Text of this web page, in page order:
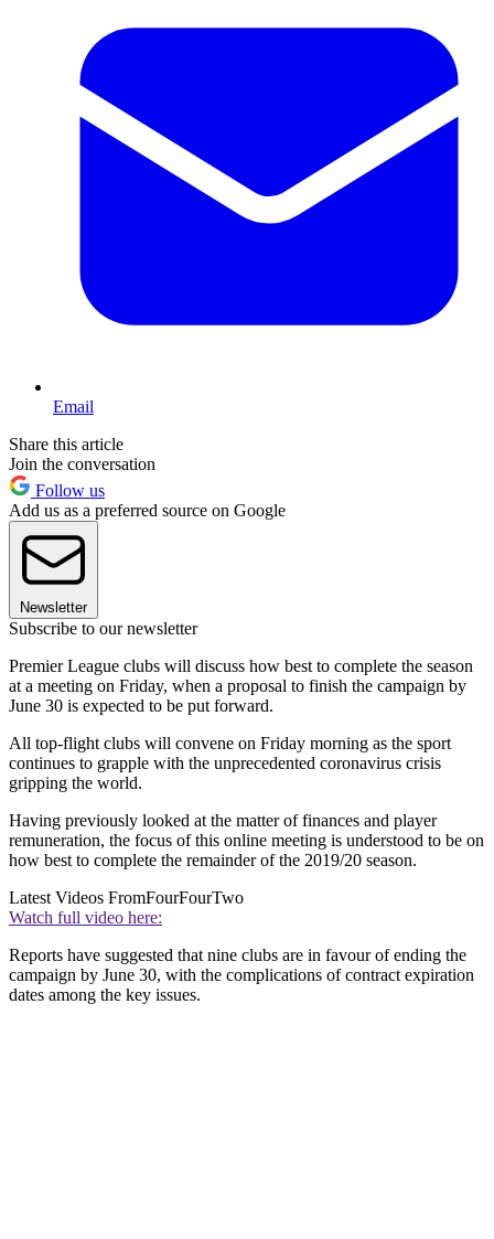
Email
Share this article
Join the conversation
Follow us
Add us as a preferred source on Google
Newsletter
Subscribe to our newsletter
Premier League clubs will discuss how best to complete the season
at a meeting on Friday, when a proposal to finish the campaign by
June 30 is expected to be put forward.
All top-flight clubs will convene on Friday morning as the sport
continues to grapple with the unprecedented coronavirus crisis
gripping the world.
Having previously looked at the matter of finances and player
remuneration, the focus of this online meeting is understood to be on
how best to complete the remainder of the 2019/20 season.
Latest Videos FromFourFourTwo
Watch full video here:
Reports have suggested that nine clubs are in favour of ending the
campaign by June 30, with the complications of contract expiration
dates among the key issues.